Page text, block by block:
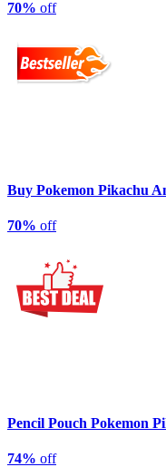
70% off
Buy Pokemon Pikachu
70% off
Pencil Pouch Pokemon
74% off